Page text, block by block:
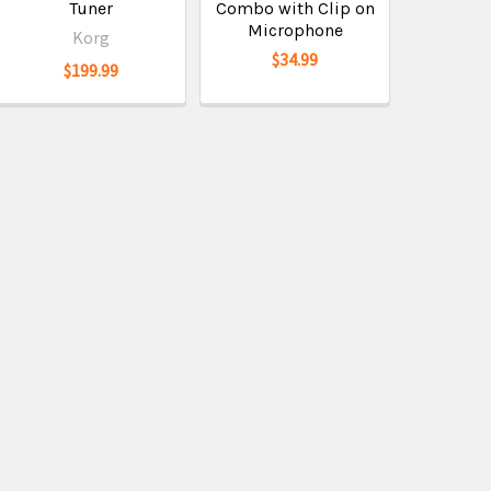
Tuner
Korg
$199.99
Combo with Clip on
Microphone
$34.99